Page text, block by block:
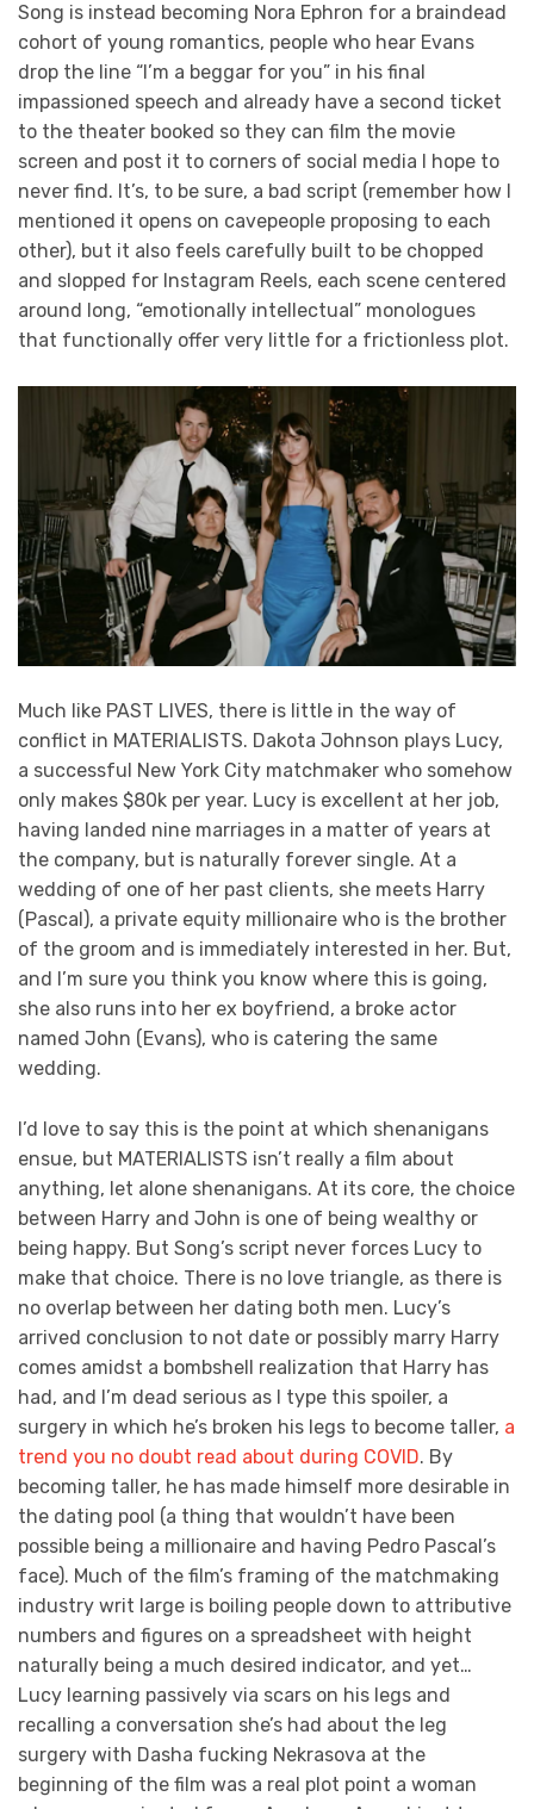
Song is instead becoming Nora Ephron for a braindead
cohort of young romantics, people who hear Evans
drop the line “I’m a beggar for you” in his final
impassioned speech and already have a second ticket
to the theater booked so they can film the movie
screen and post it to corners of social media I hope to
never find. It’s, to be sure, a bad script (remember how I
mentioned it opens on cavepeople proposing to each
other), but it also feels carefully built to be chopped
and slopped for Instagram Reels, each scene centered
around long, “emotionally intellectual” monologues
that functionally offer very little for a frictionless plot.
Much like PAST LIVES, there is little in the way of
conflict in MATERIALISTS. Dakota Johnson plays Lucy,
a successful New York City matchmaker who somehow
only makes $80k per year. Lucy is excellent at her job,
having landed nine marriages in a matter of years at
the company, but is naturally forever single. At a
wedding of one of her past clients, she meets Harry
(Pascal), a private equity millionaire who is the brother
of the groom and is immediately interested in her. But,
and I’m sure you think you know where this is going,
she also runs into her ex boyfriend, a broke actor
named John (Evans), who is catering the same
wedding.
I’d love to say this is the point at which shenanigans
ensue, but MATERIALISTS isn’t really a film about
anything, let alone shenanigans. At its core, the choice
between Harry and John is one of being wealthy or
being happy. But Song’s script never forces Lucy to
make that choice. There is no love triangle, as there is
no overlap between her dating both men. Lucy’s
arrived conclusion to not date or possibly marry Harry
comes amidst a bombshell realization that Harry has
had, and I’m dead serious as I type this spoiler, a
surgery in which he’s broken his legs to become taller, a
trend you no doubt read about during COVID. By
becoming taller, he has made himself more desirable in
the dating pool (a thing that wouldn’t have been
possible being a millionaire and having Pedro Pascal’s
face). Much of the film’s framing of the matchmaking
industry writ large is boiling people down to attributive
numbers and figures on a spreadsheet with height
naturally being a much desired indicator, and yet…
Lucy learning passively via scars on his legs and
recalling a conversation she’s had about the leg
surgery with Dasha fucking Nekrasova at the
beginning of the film was a real plot point a woman